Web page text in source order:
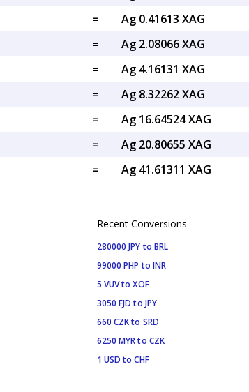
=
Ag 0.41613 XAG
=
Ag 2.08066 XAG
=
Ag 4.16131 XAG
=
Ag 8.32262 XAG
=
Ag 16.64524 XAG
=
Ag 20.80655 XAG
= Ag 41.61311 XAG
Recent Conversions
280000 JPY to BRL
99000 PHP to INR
5 VUV to XOF
3050 FJD to JPY
660 CZK to SRD
6250 MYR to CZK
1 USD to CHF